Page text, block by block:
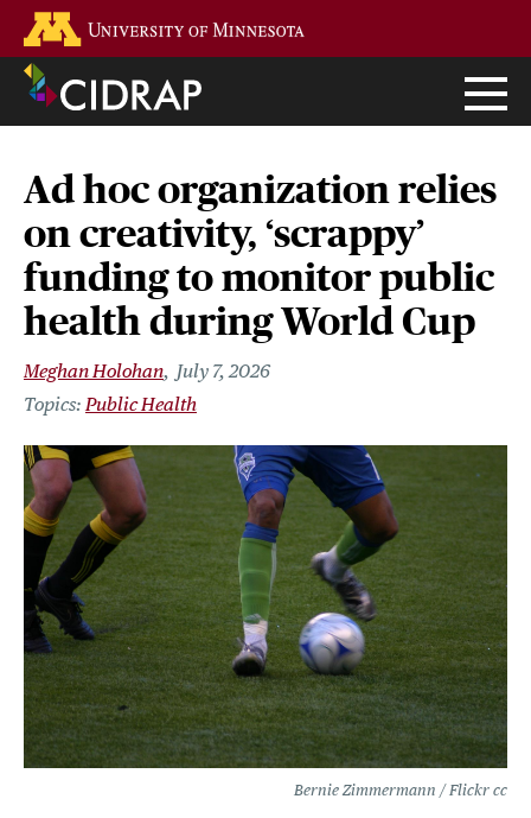
main
content
Ad hoc organization relies
on creativity, ‘scrappy’
funding to monitor public
health during World Cup
Meghan Holohan
July 7, 2026
Public Health
Bernie Zimmermann / Flickr cc